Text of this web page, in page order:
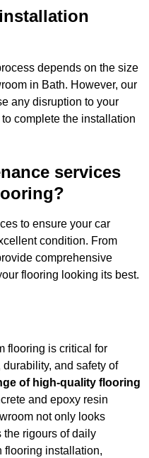
depends on the size
in Bath. However, our
any disruption to your
complete the installation
services
to ensure your car
condition. From
comprehensive
flooring looking its best.
flooring is critical for
and safety of
of high-quality flooring
and epoxy resin
not only looks
the rigours of daily
flooring installation,